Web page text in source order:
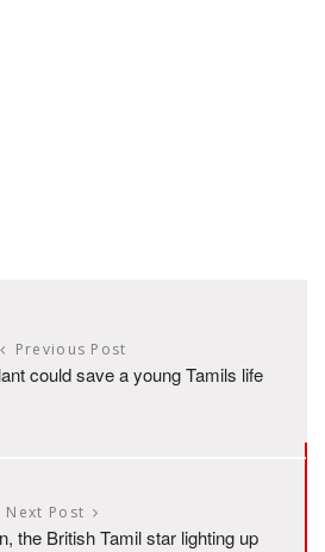
Previous Post
could save a young Tamils life
Next Post
the British Tamil star lighting up